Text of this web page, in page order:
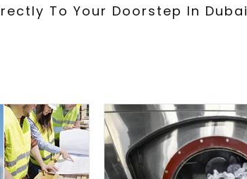
To Your Doorstep In Dubai